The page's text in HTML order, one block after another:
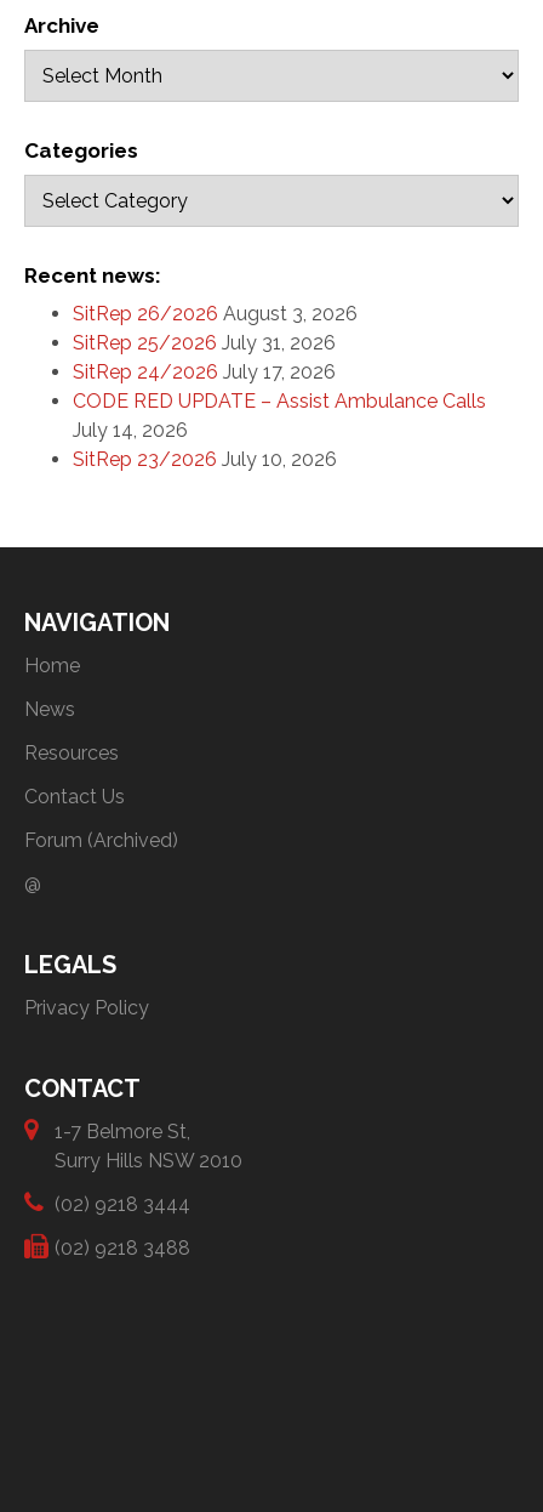
Archive
Categories
Recent news:
SitRep 26/2026 August 3, 2026
SitRep 25/2026 July 31, 2026
SitRep 24/2026 July 17, 2026
CODE RED UPDATE – Assist Ambulance Calls
July 14, 2026
SitRep 23/2026 July 10, 2026
NAVIGATION
Home
News
Resources
Contact Us
Forum (Archived)
@
LEGALS
Privacy Policy
CONTACT
1-7 Belmore St,
Surry Hills NSW 2010
(02) 9218 3444
(02) 9218 3488